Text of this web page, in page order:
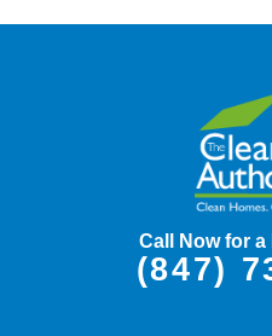
Call Now for a
(847)